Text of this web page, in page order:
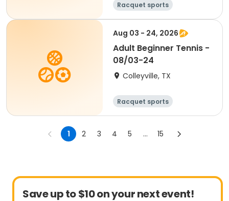
Racquet sports
Aug 03 - 24, 2026
Adult Beginner Tennis -
08/03-24
Colleyville, TX
Racquet sports
1 2 3 4 5 ... 15
Save up to $10 on your next event!